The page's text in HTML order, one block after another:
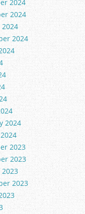
2024
2024
2024
2024
2023
2023
2023